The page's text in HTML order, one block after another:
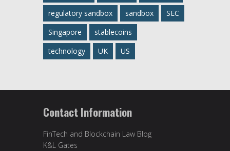
regulatory sandbox
sandbox
SEC
Singapore
stablecoins
technology
UK US
Contact Information
FinTech and Blockchain Law Blog
K&L Gates